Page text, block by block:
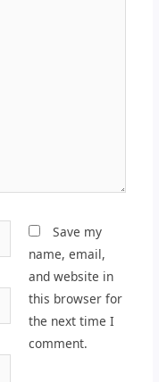
Save my
name, email,
and website in
this browser for
the next time I
comment.